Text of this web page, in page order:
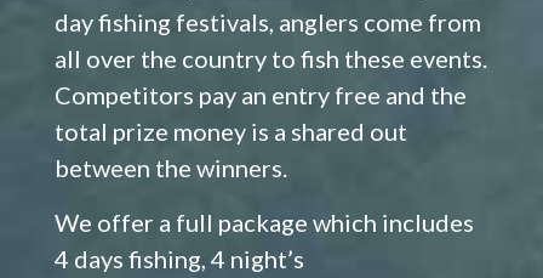
day fishing festivals, anglers come from
all over the country to fish these events.
Competitors pay an entry free and the
total prize money is a shared out
between the winners.
We offer a full package which includes
4 days fishing, 4 night’s